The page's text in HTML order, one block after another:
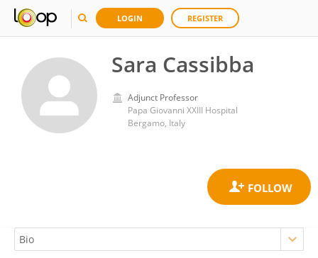
LOGIN REGISTER
Sara Cassibba
Adjunct Professor
Papa Giovanni XXIII Hospital
Bergamo, Italy